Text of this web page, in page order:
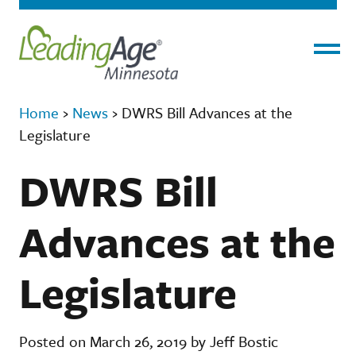
Home › News › DWRS Bill Advances at the
Legislature
DWRS Bill
Advances at the
Legislature
Posted on March 26, 2019 by Jeff Bostic